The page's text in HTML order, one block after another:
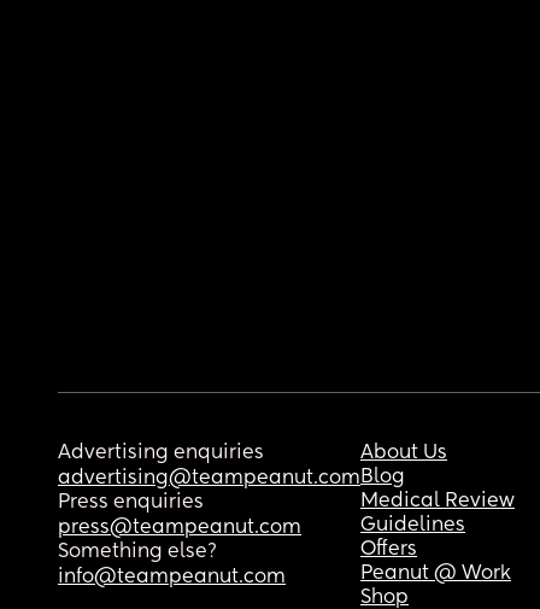
Advertising enquiries
advertising@teampeanut.com
Press enquiries
press@teampeanut.com
Something else?
info@teampeanut.com
About Us
Blog
Medical Review
Guidelines
Offers
Peanut @ Work
Shop